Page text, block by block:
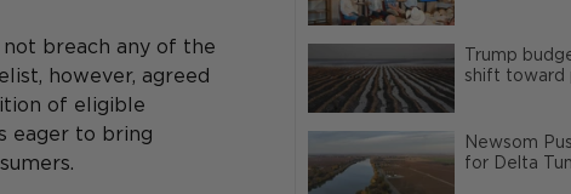
not breach any of the
however, agreed
of eligible
eager to bring
Trump
shift toward
Newsom
for Delta